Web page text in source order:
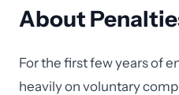
About
For the first few years of
heavily on voluntary